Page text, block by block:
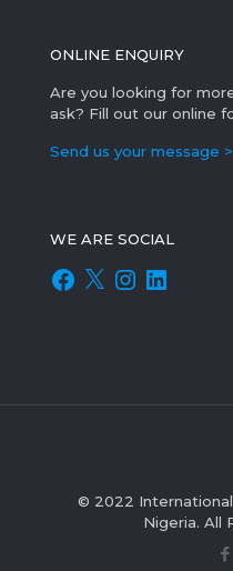
ONLINE ENQUIRY
Are you looking for
ask? Fill out our online
Send us your message >
WE ARE SOCIAL
Facebook
X Instagram
LinkedIn
© 2022
Nigeria. All